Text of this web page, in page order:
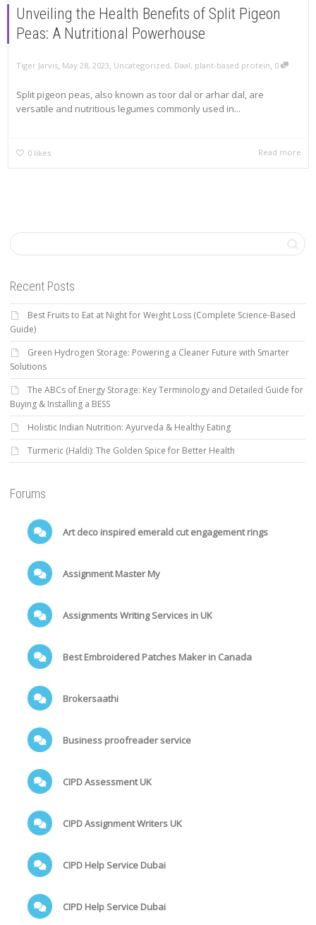
Unveiling the Health Benefits of Split Pigeon
Peas: A Nutritional Powerhouse
Tiger Jarvis, May 28, 2023, Uncategorized, Daal, plant-based protein, 0
Split pigeon peas, also known as toor dal or arhar dal, are
versatile and nutritious legumes commonly used in...
0 likes Read more
Recent Posts
Best Fruits to Eat at Night for Weight Loss (Complete Science-Based
Guide)
Green Hydrogen Storage: Powering a Cleaner Future with Smarter
Solutions
The ABCs of Energy Storage: Key Terminology and Detailed Guide for
Buying & Installing a BESS
Holistic Indian Nutrition: Ayurveda & Healthy Eating
Turmeric (Haldi): The Golden Spice for Better Health
Forums
Art deco inspired emerald cut engagement rings
Assignment Master My
Assignments Writing Services in UK
Best Embroidered Patches Maker in Canada
Brokersaathi
Business proofreader service
CIPD Assessment UK
CIPD Assignment Writers UK
CIPD Help Service Dubai
CIPD Help Service Dubai